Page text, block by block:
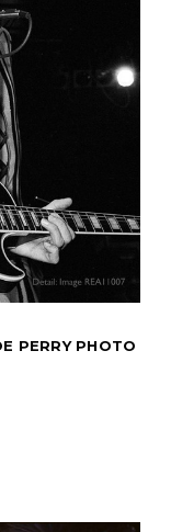
PERRY PHOTO